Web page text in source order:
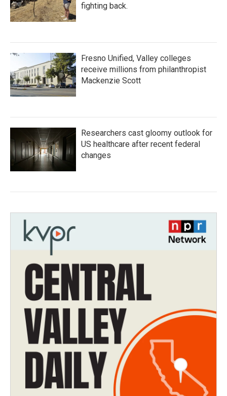
fighting back.
Fresno Unified, Valley colleges
receive millions from philanthropist
Mackenzie Scott
Researchers cast gloomy outlook for
US healthcare after recent federal
changes